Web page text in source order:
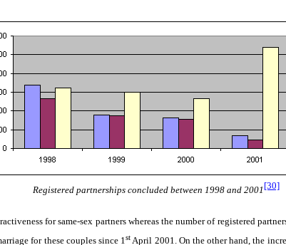
Registered partnerships concluded between 1998 and 2001 [30]
for same-sex partners whereas the number of registered
for these couples since 1stApril 2001. On the other hand, the